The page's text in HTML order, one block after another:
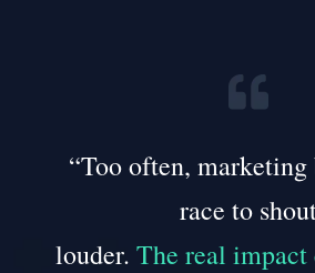
“Too often, marketing
race to
louder. The real